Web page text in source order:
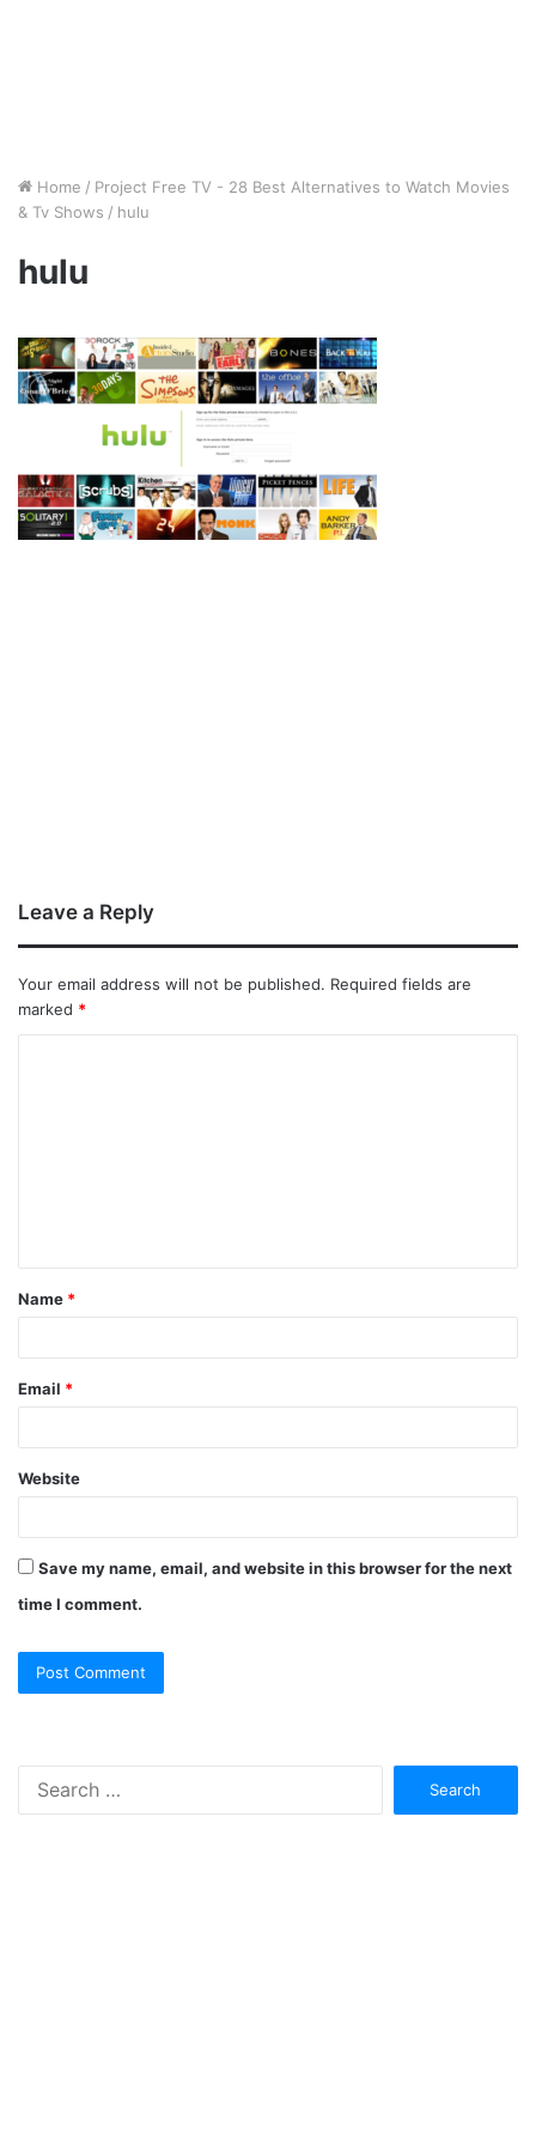
Home / Project Free TV - 28 Best Alternatives to Watch Movies
& Tv Shows / hulu
hulu
Leave a Reply
Your email address will not be published. Required fields are
marked *
Name *
Email *
Website
Save my name, email, and website in this browser for the next
time I comment.